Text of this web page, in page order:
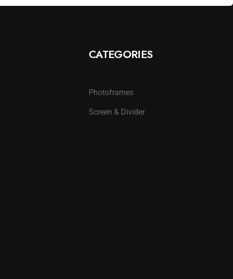
CATEGORIES
Photoframes
Screen & Divider